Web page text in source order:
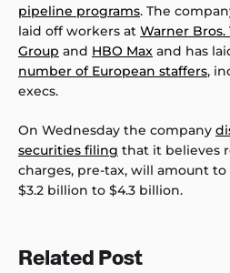
pipeline programs. The
laid off workers at Warner Bros.
Group and HBO Max and has
number of European staffers,
execs.
On Wednesday the company
securities filing that it believes
charges, pre-tax, will amount
$3.2 billion to $4.3 billion.
Related Post